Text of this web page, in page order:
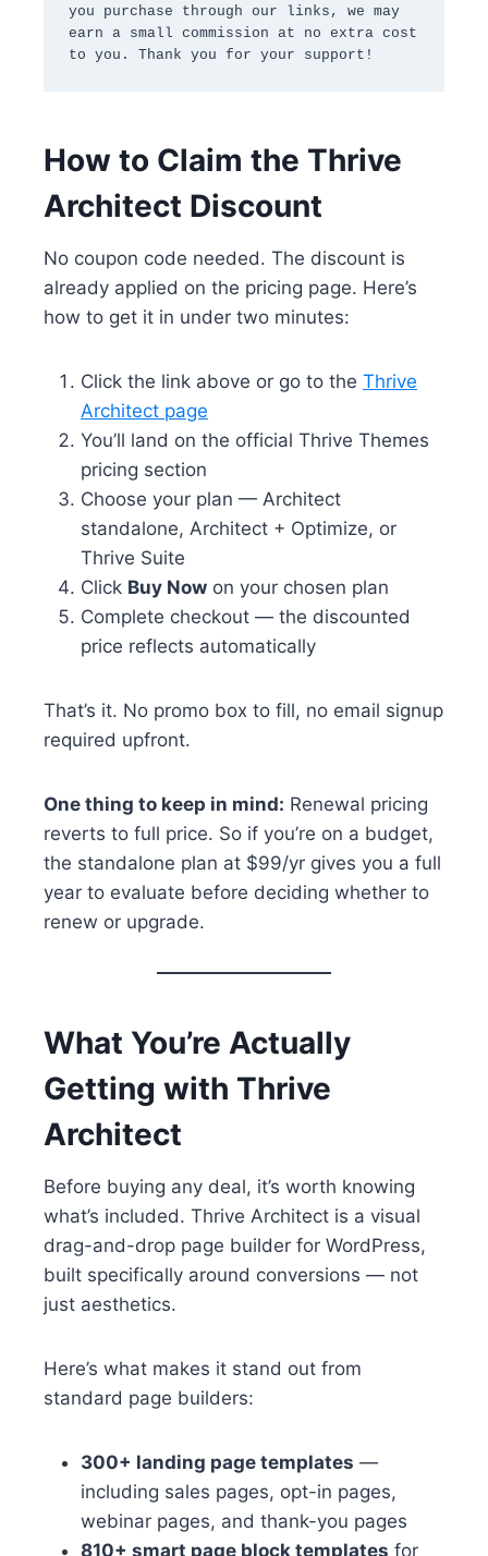
you purchase through our links, we may
earn a small commission at no extra cost
to you. Thank you for your support!
How to Claim the Thrive
Architect Discount
No coupon code needed. The discount is
already applied on the pricing page. Here’s
how to get it in under two minutes:
Click the link above or go to the Thrive
Architect page
You’ll land on the official Thrive Themes
pricing section
Choose your plan — Architect
standalone, Architect + Optimize, or
Thrive Suite
Click Buy Now on your chosen plan
Complete checkout — the discounted
price reflects automatically
That’s it. No promo box to fill, no email signup
required upfront.
One thing to keep in mind: Renewal pricing
reverts to full price. So if you’re on a budget,
the standalone plan at $99/yr gives you a full
year to evaluate before deciding whether to
renew or upgrade.
What You’re Actually
Getting with Thrive
Architect
Before buying any deal, it’s worth knowing
what’s included. Thrive Architect is a visual
drag-and-drop page builder for WordPress,
built specifically around conversions — not
just aesthetics.
Here’s what makes it stand out from
standard page builders:
300+ landing page templates —
including sales pages, opt-in pages,
webinar pages, and thank-you pages
810+ smart page block templates for